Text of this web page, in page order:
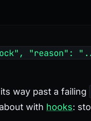
"reason":
way past a failing
with hooks: